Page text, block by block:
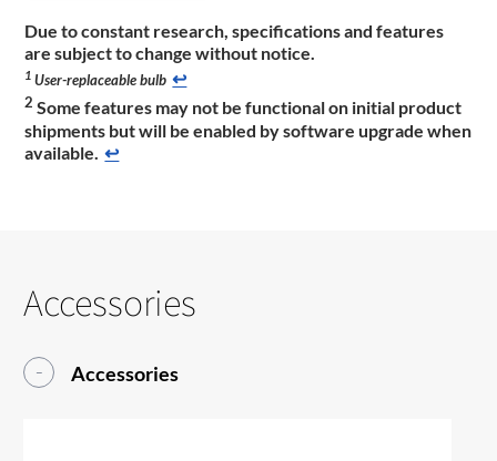
Due to constant research, specifications and features
are subject to change without notice.
1 User-replaceable bulb ↩
2 Some features may not be functional on initial product
shipments but will be enabled by software upgrade when
available. ↩
Accessories
Accessories